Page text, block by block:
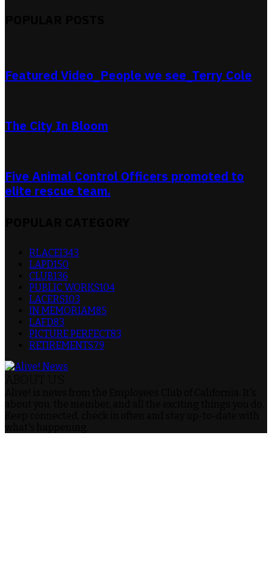
Featured Video_People we see_Terry Cole
The City In Bloom
Five Animal Control Officers promoted to
elite rescue team.
RLACEI343
LAPD150
CLUB136
PUBLIC WORKS104
LACERS103
IN MEMORIAM85
LAFD83
PICTURE PERFECT83
RETIREMENTS79